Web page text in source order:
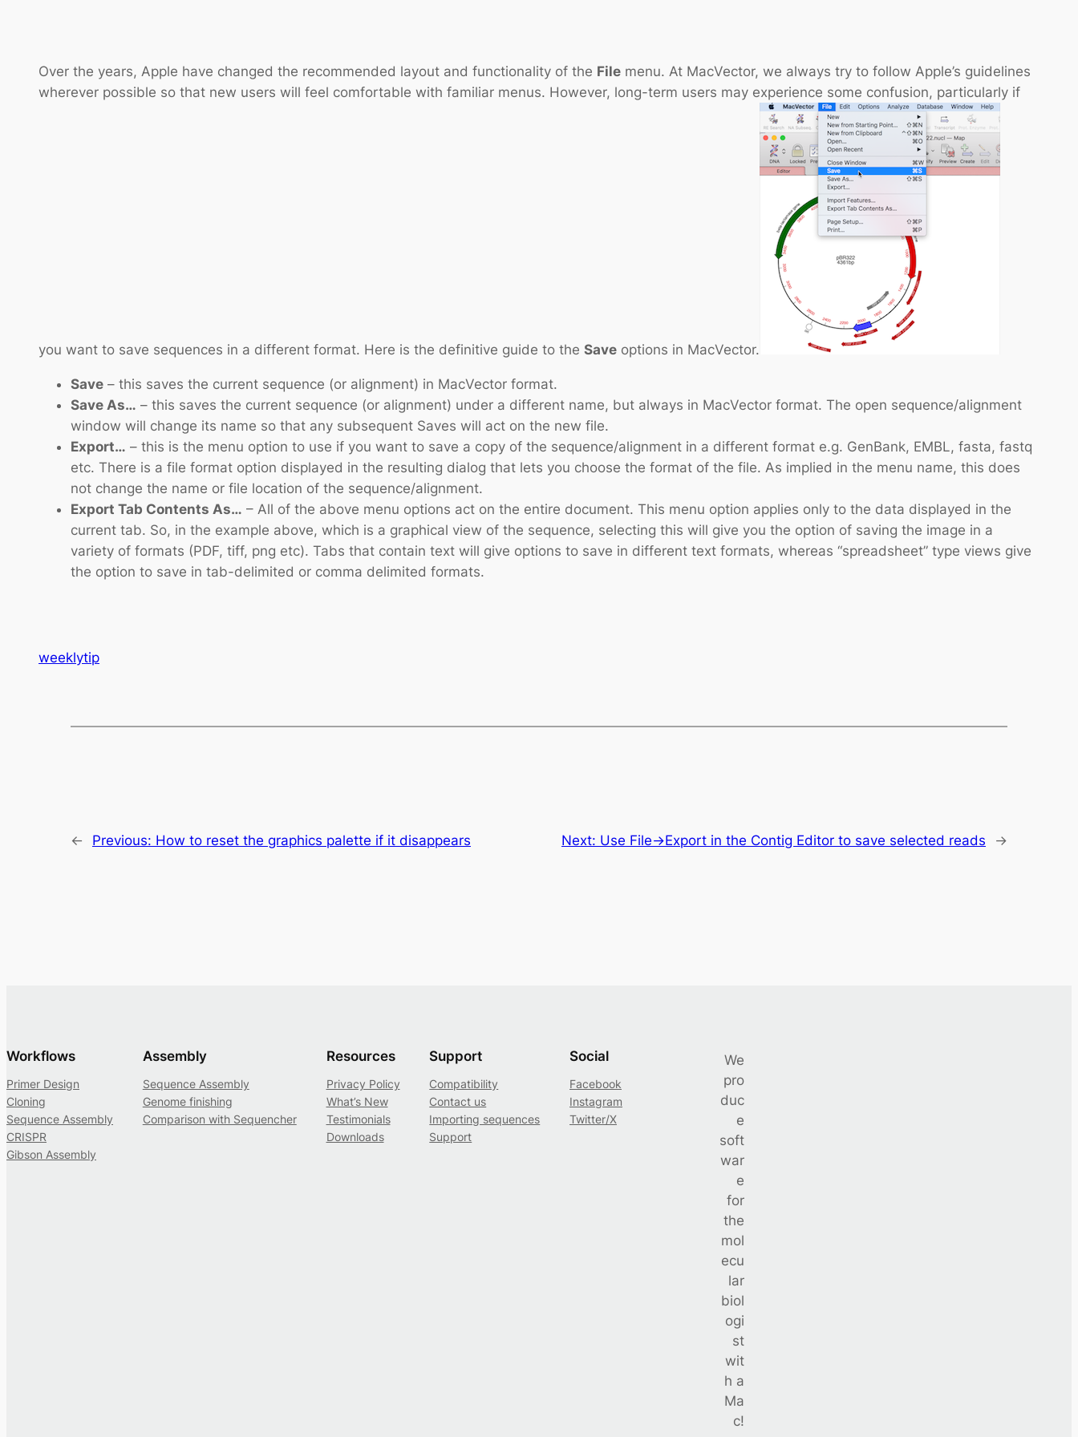
Over the years, Apple have changed the recommended layout and functionality of the File menu. At MacVector, we always try to follow Apple’s guidelines
wherever possible so that new users will feel comfortable with familiar menus. However, long-term users may experience some confusion, particularly if
you want to save sequences in a different format. Here is the definitive guide to the Save options in MacVector.
Save – this saves the current sequence (or alignment) in MacVector format.
Save As… – this saves the current sequence (or alignment) under a different name, but always in MacVector format. The open sequence/alignment
window will change its name so that any subsequent Saves will act on the new file.
Export… – this is the menu option to use if you want to save a copy of the sequence/alignment in a different format e.g. GenBank, EMBL, fasta, fastq
etc. There is a file format option displayed in the resulting dialog that lets you choose the format of the file. As implied in the menu name, this does
not change the name or file location of the sequence/alignment.
Export Tab Contents As… – All of the above menu options act on the entire document. This menu option applies only to the data displayed in the
current tab. So, in the example above, which is a graphical view of the sequence, selecting this will give you the option of saving the image in a
variety of formats (PDF, tiff, png etc). Tabs that contain text will give options to save in different text formats, whereas “spreadsheet” type views give
the option to save in tab-delimited or comma delimited formats.
weeklytip
← Previous: How to reset the graphics palette if it disappears Next: Use File->Export in the Contig Editor to save selected reads →
Workflows
Primer Design
Cloning
Sequence Assembly
CRISPR
Gibson Assembly
Assembly
Sequence Assembly
Genome finishing
Comparison with Sequencher
Resources
Privacy Policy
What’s New
Testimonials
Downloads
Support
Compatibility
Contact us
Importing sequences
Support
Social
Facebook
Instagram
Twitter/X
We
pro
duc
e
soft
war
e
for
the
mol
ecu
lar
biol
ogi
st
wit
h a
Ma
c!